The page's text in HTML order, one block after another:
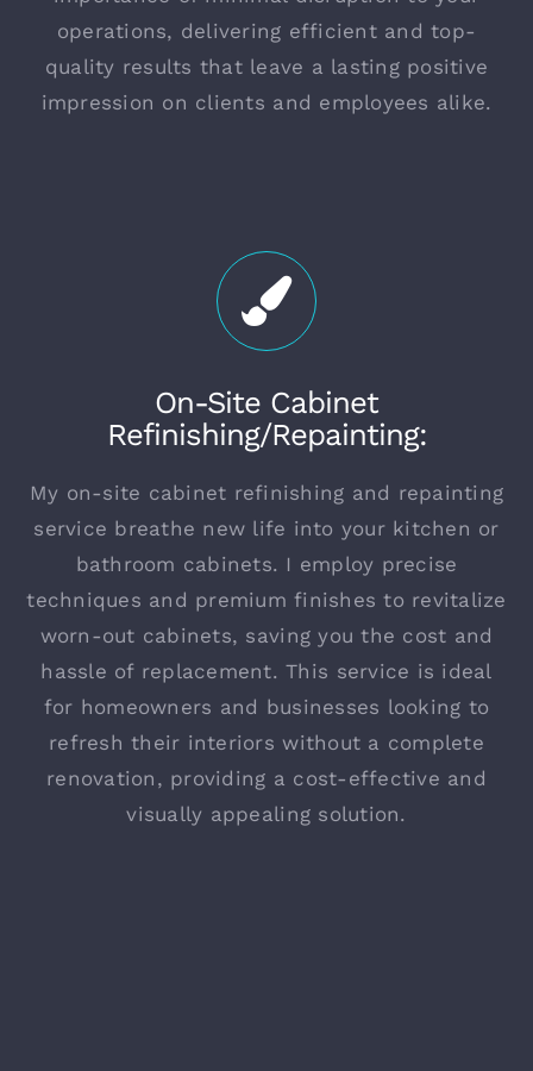
operations, delivering efficient and top-
quality results that leave a lasting positive
impression on clients and employees alike.
On-Site Cabinet
Refinishing/Repainting:
My on-site cabinet refinishing and repainting
service breathe new life into your kitchen or
bathroom cabinets. I employ precise
techniques and premium finishes to revitalize
worn-out cabinets, saving you the cost and
hassle of replacement. This service is ideal
for homeowners and businesses looking to
refresh their interiors without a complete
renovation, providing a cost-effective and
visually appealing solution.